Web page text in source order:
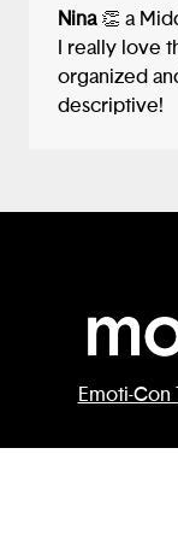
Nina 👏 a
I really love
organized
descriptive!
Emoti-Con